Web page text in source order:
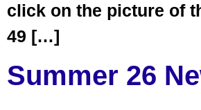
click on the picture of
49 […]
Summer 26